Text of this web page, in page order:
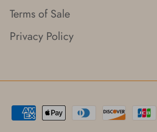
Terms of Sale
Privacy Policy